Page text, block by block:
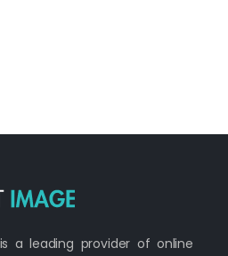
a leading provider of online